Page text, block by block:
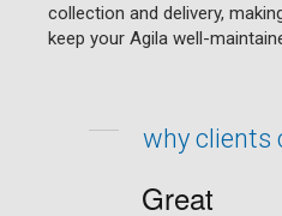
collection and delivery,
keep your Agila well-
why clients